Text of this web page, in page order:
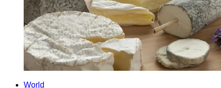
World